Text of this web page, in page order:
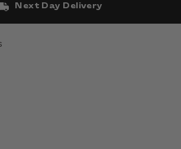
Next Day Delivery